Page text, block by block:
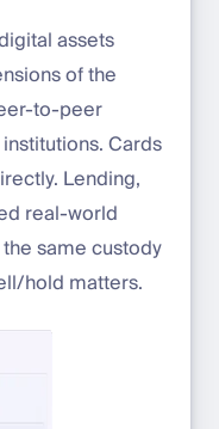
assets
of the
to-peer
Cards
Lending,
real-world
same custody
hold matters.